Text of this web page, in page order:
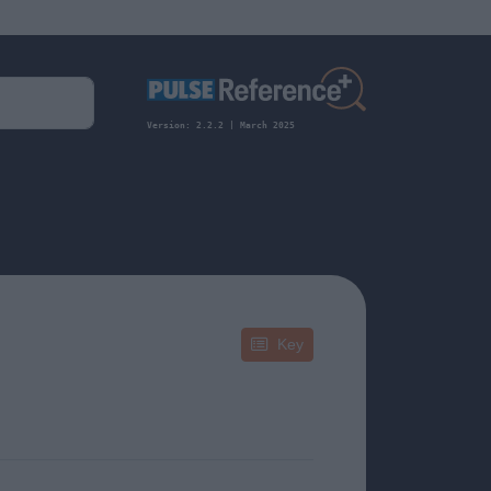
Version: 2.2.2 | March 2025
Key